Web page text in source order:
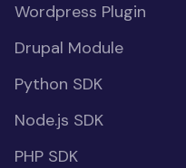
Wordpress Plugin
Drupal Module
Python SDK
Node.js SDK
PHP SDK